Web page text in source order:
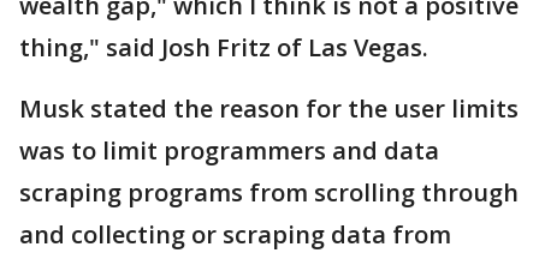
thing," said Josh Fritz of Las Vegas.
Musk stated the reason for the user limits
was to limit programmers and data
scraping programs from scrolling through
and collecting or scraping data from